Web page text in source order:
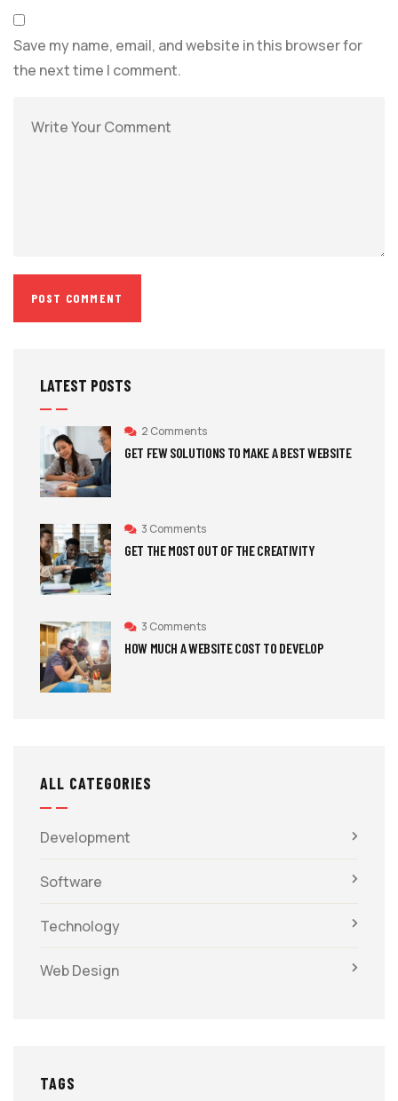
Save my name, email, and website in this browser for
the next time I comment.
LATEST POSTS
2 Comments
GET FEW SOLUTIONS TO MAKE A BEST WEBSITE
3 Comments
GET THE MOST OUT OF THE CREATIVITY
3 Comments
HOW MUCH A WEBSITE COST TO DEVELOP
ALL CATEGORIES
Development
Software
Technology
Web Design
TAGS